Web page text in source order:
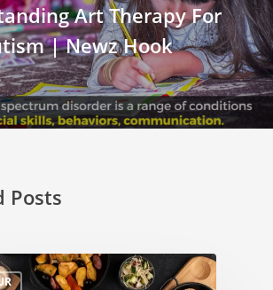
Art Therapy For
| Newz Hook
Posts